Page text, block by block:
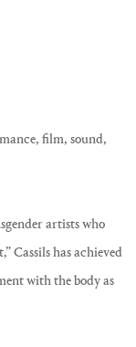
film, sound,
artists who
Cassils has achieved
with the body as